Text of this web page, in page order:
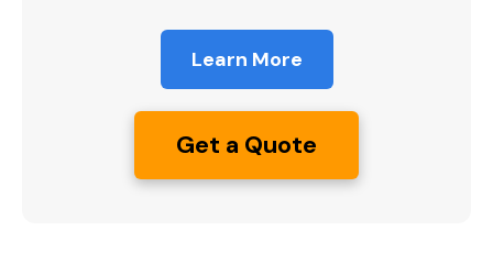
Learn More
Get a Quote